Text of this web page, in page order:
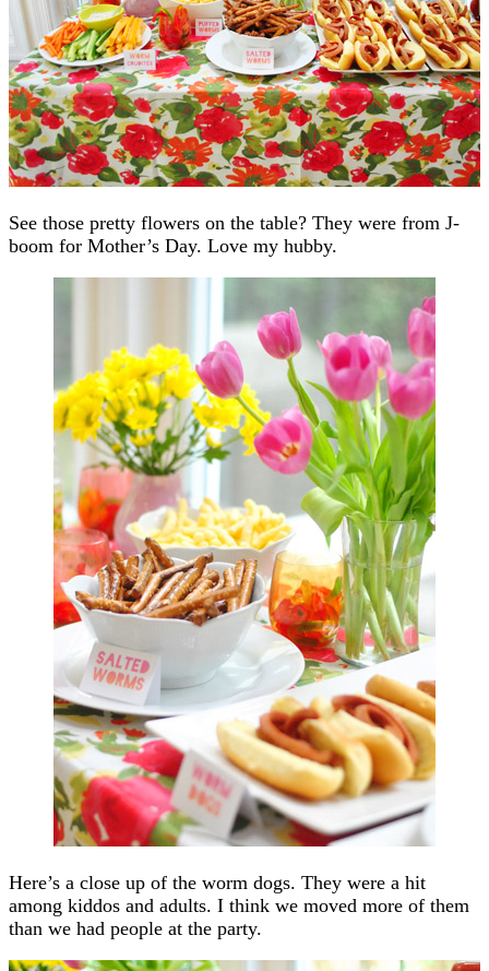
See those pretty flowers on the table? They were from J-
boom for Mother’s Day. Love my hubby.
Here’s a close up of the worm dogs. They were a hit
among kiddos and adults. I think we moved more of them
than we had people at the party.